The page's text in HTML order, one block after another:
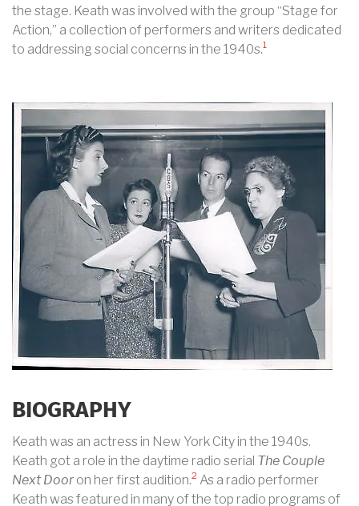
the stage. Keath was involved with the group “Stage for
Action,” a collection of performers and writers dedicated
to addressing social concerns in the 1940s.1
BIOGRAPHY
Keath was an actress in New York City in the 1940s.
Keath got a role in the daytime radio serial The Couple
Next Dooron her first audition.2 As a radio performer
Keath was featured in many of the top radio programs of